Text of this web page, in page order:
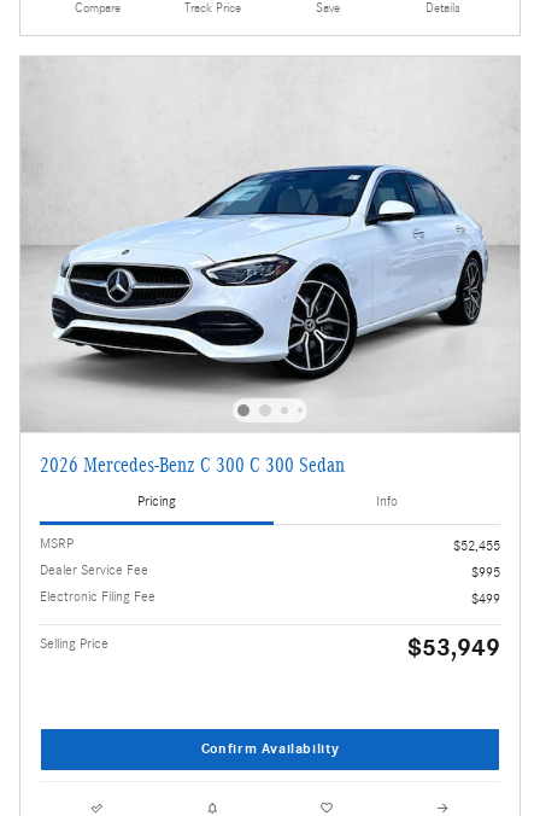
Compare Track Price Save Details
2026 Mercedes-Benz C 300 C 300 Sedan
Pricing Info
MSRP
$52,455
Dealer Service Fee
$995
Electronic Filing Fee
$499
Selling Price $53,949
Confirm Availability